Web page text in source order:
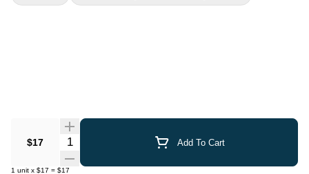
$17 Quantity Selector Add To Cart
1 unit x $17 = $17